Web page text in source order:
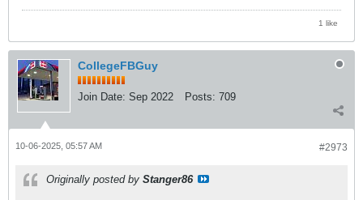
1 like
CollegeFBGuy
Join Date: Sep 2022 Posts: 709
#2973
10-06-2025, 05:57 AM
Originally posted by Stanger86